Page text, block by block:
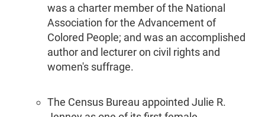
was a charter member of the National
Association for the Advancement of
Colored People; and was an accomplished
author and lecturer on civil rights and
women's suffrage.
The Census Bureau appointed Julie R.